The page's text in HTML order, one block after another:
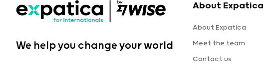
We help you change your world
About Expatica
About Expatica
Meet the team
Contact us